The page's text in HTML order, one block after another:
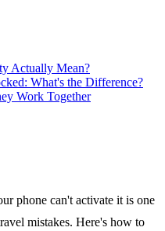
Actually Mean?
What's the Difference?
Work Together
phone can't activate it is one
mistakes. Here's how to